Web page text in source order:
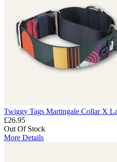
Twiggy Tags Martingale Collar X
£26.95
Out Of Stock
More Details